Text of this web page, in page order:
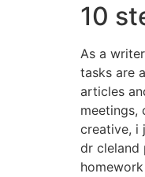
10
As a
tasks are
articles
meetings,
creative, i
dr cleland